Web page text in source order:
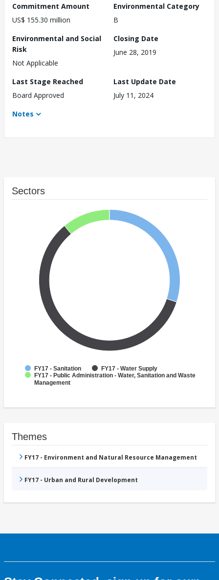
Commitment Amount
US$ 155.30 million
Environmental Category
B
Environmental and Social
Risk
Not Applicable
Closing Date
June 28, 2019
Last Stage Reached
Board Approved
Last Update Date
July 11, 2024
Notes
Sectors
FY17 - Sanitation
FY17 - Water Supply
FY17 - Public Administration - Water, Sanitation and Waste
Management
Themes
FY17 - Environment and Natural Resource Management
FY17 - Urban and Rural Development